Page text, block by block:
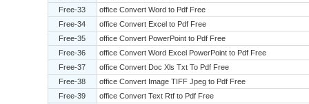
Free-33
office Convert Word to Pdf Free
Free-34
office Convert Excel to Pdf Free
Free-35
office Convert PowerPoint to Pdf Free
Free-36
office Convert Word Excel PowerPoint to Pdf Free
Free-37
office Convert Doc Xls Txt To Pdf Free
Free-38
office Convert Image TIFF Jpeg to Pdf Free
Free-39
office Convert Text Rtf to Pdf Free